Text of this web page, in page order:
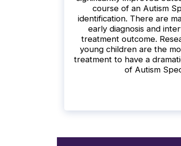
course of an Autism
identification. There are
early diagnosis and
treatment outcome.
young children are the
treatment to have a
of Autism